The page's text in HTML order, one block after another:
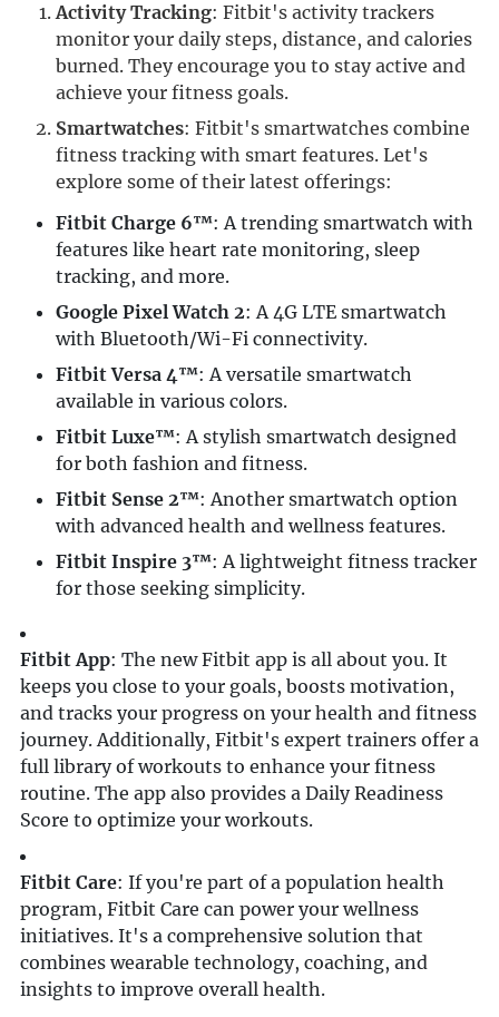
Activity Tracking: Fitbit's activity trackers
monitor your daily steps, distance, and calories
burned. They encourage you to stay active and
achieve your fitness goals.
Smartwatches: Fitbit's smartwatches combine
fitness tracking with smart features. Let's
explore some of their latest offerings:
Fitbit Charge 6™: A trending smartwatch with
features like heart rate monitoring, sleep
tracking, and more.
Google Pixel Watch 2: A 4G LTE smartwatch
with Bluetooth/Wi-Fi connectivity.
Fitbit Versa 4™: A versatile smartwatch
available in various colors.
Fitbit Luxe™: A stylish smartwatch designed
for both fashion and fitness.
Fitbit Sense 2™: Another smartwatch option
with advanced health and wellness features.
Fitbit Inspire 3™: A lightweight fitness tracker
for those seeking simplicity.
Fitbit App: The new Fitbit app is all about you. It
keeps you close to your goals, boosts motivation,
and tracks your progress on your health and fitness
journey. Additionally, Fitbit's expert trainers offer a
full library of workouts to enhance your fitness
routine. The app also provides a Daily Readiness
Score to optimize your workouts.
Fitbit Care: If you're part of a population health
program, Fitbit Care can power your wellness
initiatives. It's a comprehensive solution that
combines wearable technology, coaching, and
insights to improve overall health.